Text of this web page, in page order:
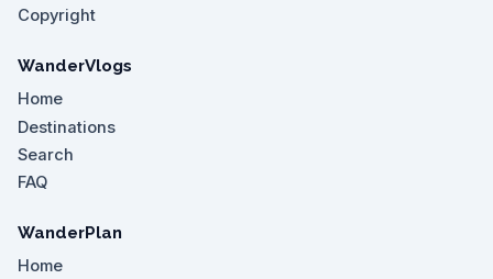
Copyright
WanderVlogs
Home
Destinations
Search
FAQ
WanderPlan
Home